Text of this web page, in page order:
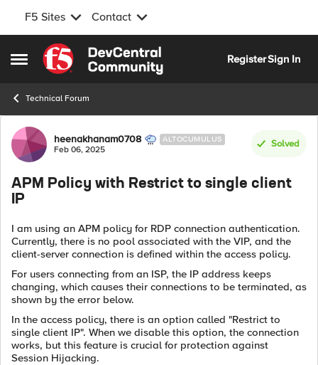
F5 Sites Contact
Open Side Menu
Skip to content
RegisterSign In
Technical Forum
Forum Discussion
heenakhanam0708 ALTOCUMULUS
Feb 06, 2025
Solved
APM Policy with Restrict to single client
IP
I am using an APM policy for RDP connection authentication.
Currently, there is no pool associated with the VIP, and the
client-server connection is defined within the access policy.
For users connecting from an ISP, the IP address keeps
changing, which causes their connections to be terminated, as
shown by the error below.
In the access policy, there is an option called "Restrict to
single client IP". When we disable this option, the connection
works, but this feature is crucial for protection against
Session Hijacking.